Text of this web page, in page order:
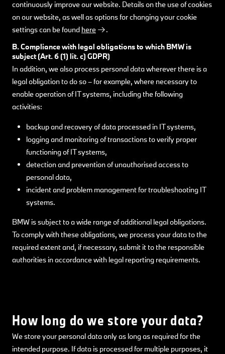
continuously improve our website. Details on the use of cookies
on our website, as well as options for changing your cookie
settings can be found here
.
B. Compliance with legal obligations to which BMW is
subject (Art. 6 (1) lit. c) GDPR)
In addition, we also process personal data wherever there is a
legal obligation to do so – for example, where necessary to
enable operation of IT systems, including the following
activities:
backup and recovery of data processed in IT systems,
logging and monitoring of transactions to verify proper
functioning of IT systems,
detection and prevention of unauthorised access to
personal data,
incident and problem management for troubleshooting IT
systems.
BMW is subject to a wide range of additional legal obligations.
To comply with these obligations, we process your data to the
required extent and, if necessary, submit it to the responsible
authorities in accordance with legal reporting requirements.
How long do we store your data?
We store your personal data only as long as required for the
intended purpose. If data is processed for multiple purposes, it